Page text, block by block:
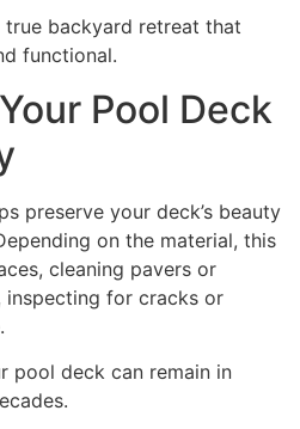
backyard retreat that
functional.
Pool Deck
preserve your deck’s beauty
on the material, this
cleaning pavers or
inspecting for cracks or
pool deck can remain in